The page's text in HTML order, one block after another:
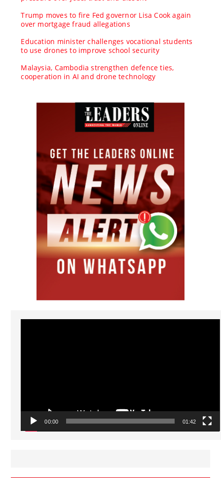
Trump moves to fire Fed governor Lisa Cook again
over mortgage fraud allegations
Education minister challenges vocational students
to use drones to improve school security
Malaysia, Cambodia strengthen defence ties,
cooperation in AI and drone technology
Video
00:00 01:42